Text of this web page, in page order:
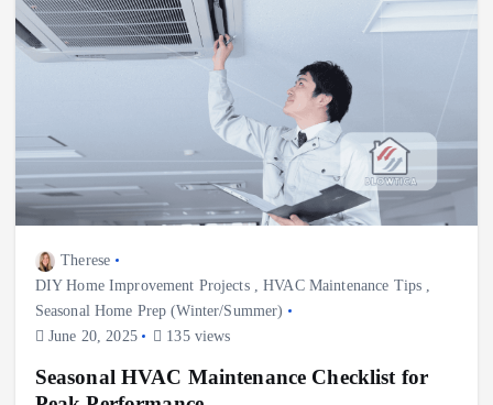
Therese
DIY Home Improvement Projects,HVAC Maintenance Tips
Seasonal Home Prep (Winter/Summer)
June 20, 2025
135 views
Seasonal HVAC Maintenance Checklist for